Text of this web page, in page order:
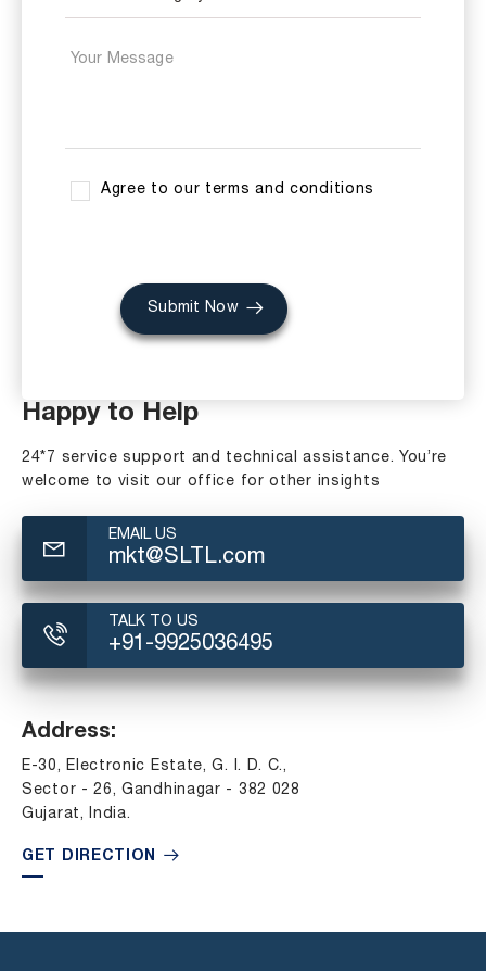
Agree to our terms and conditions
Submit Now
Happy to Help
24*7 service support and technical assistance. You’re
welcome to visit our office for other insights
EMAIL US
mkt@SLTL.com
TALK TO US
+91-9925036495
Address:
E-30, Electronic Estate, G. I. D. C.,
Sector - 26, Gandhinagar - 382 028
Gujarat, India.
GET DIRECTION